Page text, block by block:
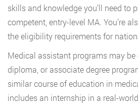
skills and knowledge you’ll need to
competent, entry-level MA. You’re
the eligibility requirements for
Medical assistant programs may be
diploma, or associate degree
similar course of education in
includes an internship in a real-